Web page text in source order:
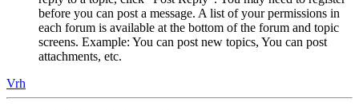
before you can post a message. A list of your permissions in
each forum is available at the bottom of the forum and topic
screens. Example: You can post new topics, You can post
attachments, etc.
Vrh